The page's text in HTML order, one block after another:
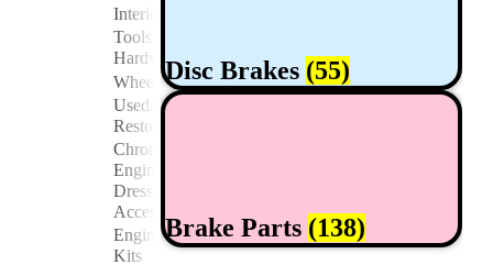
Interior
Tools And
Hardwares
Wheels
Used/
Restored
Chrome
Engine
Dress Up/
Accessories
Engine
Kits
Disc Brakes (55)
Brake Parts (138)